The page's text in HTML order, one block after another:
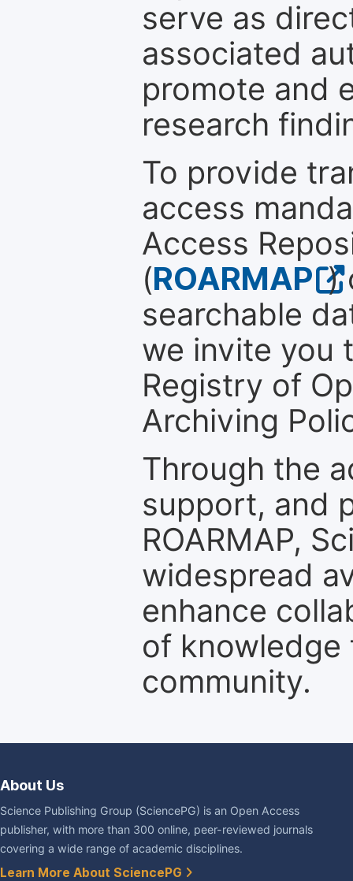
serve as
associated
promote and
research
To provide
access
Access
(ROARMAP )
searchable
we invite you
Registry of
Archiving
Through the
support, and
ROARMAP,
widespread
enhance
of
community.
About Us
Science Publishing Group (SciencePG) is an Open Access
publisher, with more than 300 online, peer-reviewed journals
covering a wide range of academic disciplines.
Learn More About SciencePG